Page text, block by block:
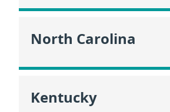
North Carolina
Kentucky